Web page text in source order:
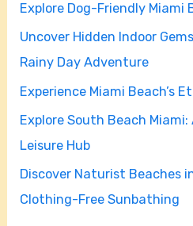
o
r
:
Explore Dog-Friendly Miami
Uncover Hidden Indoor
Rainy Day Adventure
Experience Miami Beach’s
Explore South Beach
Leisure Hub
Discover Naturist Beaches
Clothing-Free Sunbathing